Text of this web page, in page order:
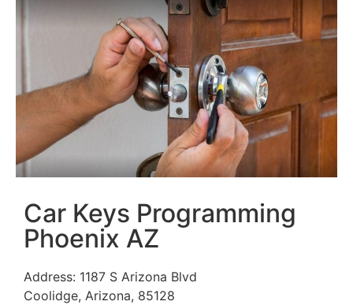
Car Keys Programming
Phoenix AZ
Address: 1187 S Arizona Blvd
Coolidge, Arizona, 85128